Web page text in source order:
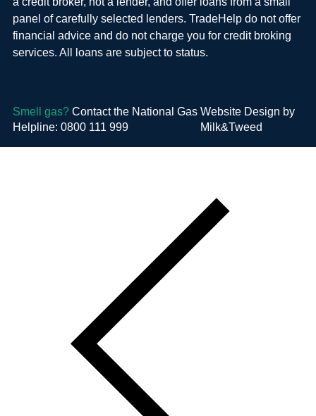
panel of carefully selected lenders. TradeHelp do not offer
financial advice and do not charge you for credit broking
services. All loans are subject to status.
Smell gas?Contact the National Gas
Helpline: 0800 111 999
Website Design by
Milk&Tweed